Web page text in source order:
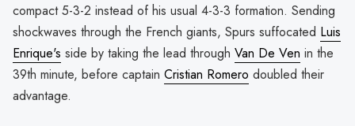
compact 5-3-2 instead of his usual 4-3-3 formation. Sending
shockwaves through the French giants, Spurs suffocated Luis
Enrique's side by taking the lead through Van De Ven in the
39th minute, before captain Cristian Romero doubled their
advantage.